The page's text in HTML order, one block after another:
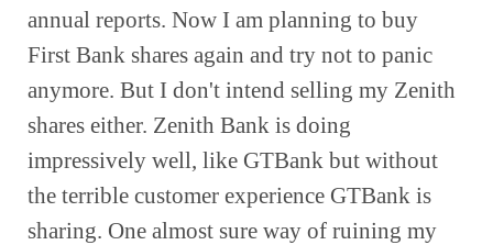
annual reports. Now I am planning to buy
First Bank shares again and try not to panic
anymore. But I don't intend selling my Zenith
shares either. Zenith Bank is doing
impressively well, like GTBank but without
the terrible customer experience GTBank is
sharing. One almost sure way of ruining my